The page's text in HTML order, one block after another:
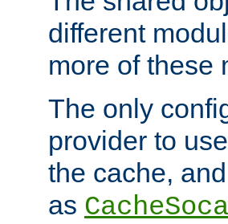
different
more of these
The only
provider to
the cache,
as